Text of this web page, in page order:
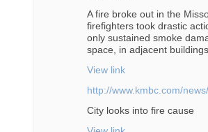
A fire broke out in the
firefighters took drastic
only sustained smoke
space, in adjacent
View link
http://www.kmbc.com/
City looks into fire cause